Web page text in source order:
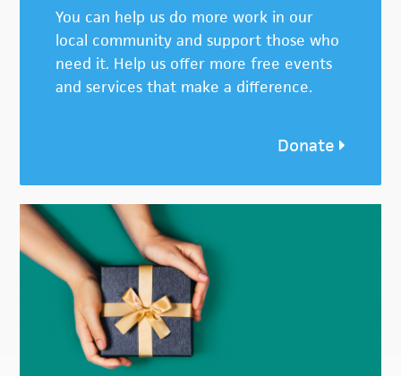
You can help us do more work in our
local community and support those who
need it. Help us offer more free events
and services that make a difference.
Donate